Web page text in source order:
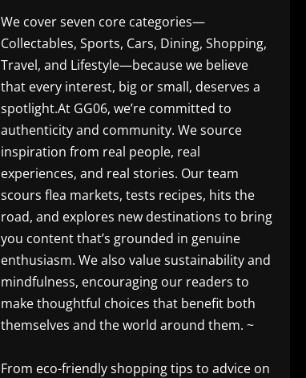
We cover seven core categories—
Collectables, Sports, Cars, Dining, Shopping,
Travel, and Lifestyle—because we believe
that every interest, big or small, deserves a
spotlight.At GG06, we’re committed to
authenticity and community. We source
inspiration from real people, real
experiences, and real stories. Our team
scours flea markets, tests recipes, hits the
road, and explores new destinations to bring
you content that’s grounded in genuine
enthusiasm. We also value sustainability and
mindfulness, encouraging our readers to
make thoughtful choices that benefit both
themselves and the world around them. ~
From eco-friendly shopping tips to advice on